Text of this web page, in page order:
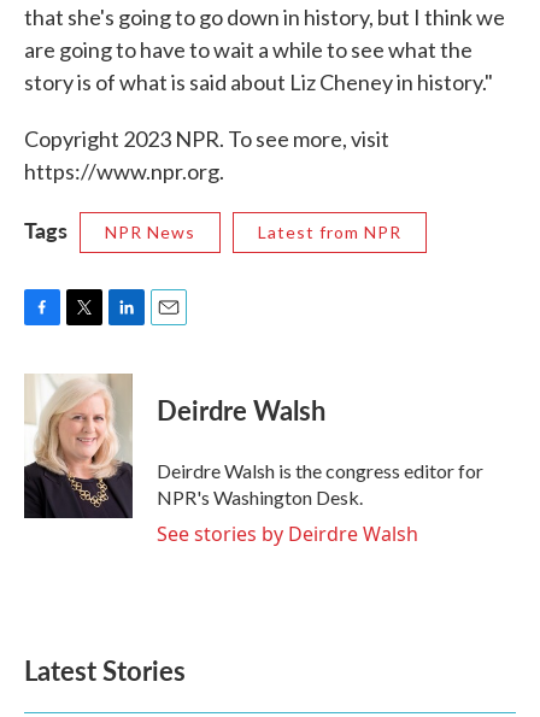
that she's going to go down in history, but I think we
are going to have to wait a while to see what the
story is of what is said about Liz Cheney in history."
Copyright 2023 NPR. To see more, visit
https://www.npr.org.
Tags NPR News Latest from NPR
c
b
o
o
k
i
t
t
e
r
n
k
e
d
I
n
Deirdre Walsh
Deirdre Walsh is the congress editor for
NPR's Washington Desk.
See stories by Deirdre Walsh
Latest Stories